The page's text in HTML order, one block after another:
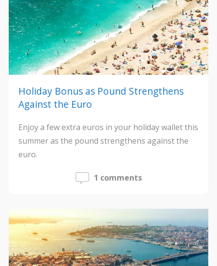
Holiday Bonus as Pound Strengthens
Against the Euro
Enjoy a few extra euros in your holiday wallet this
summer as the pound strengthens against the
euro.
1 comments